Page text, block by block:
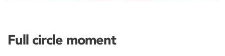
Full circle moment